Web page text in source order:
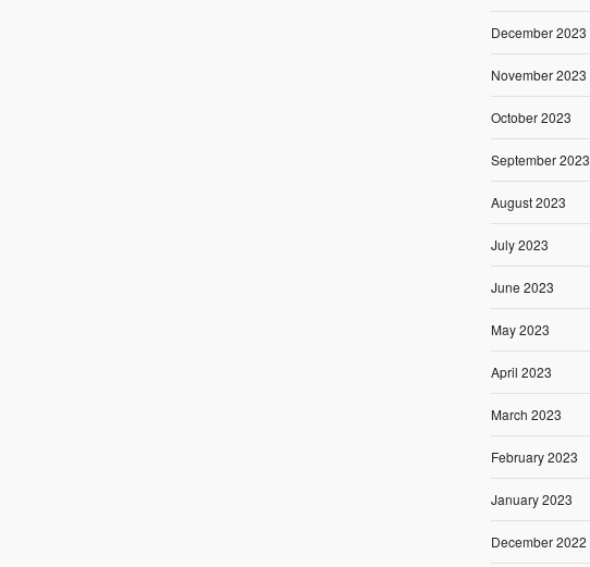
December 2023
November 2023
October 2023
September 2023
August 2023
July 2023
June 2023
May 2023
April 2023
March 2023
February 2023
January 2023
December 2022